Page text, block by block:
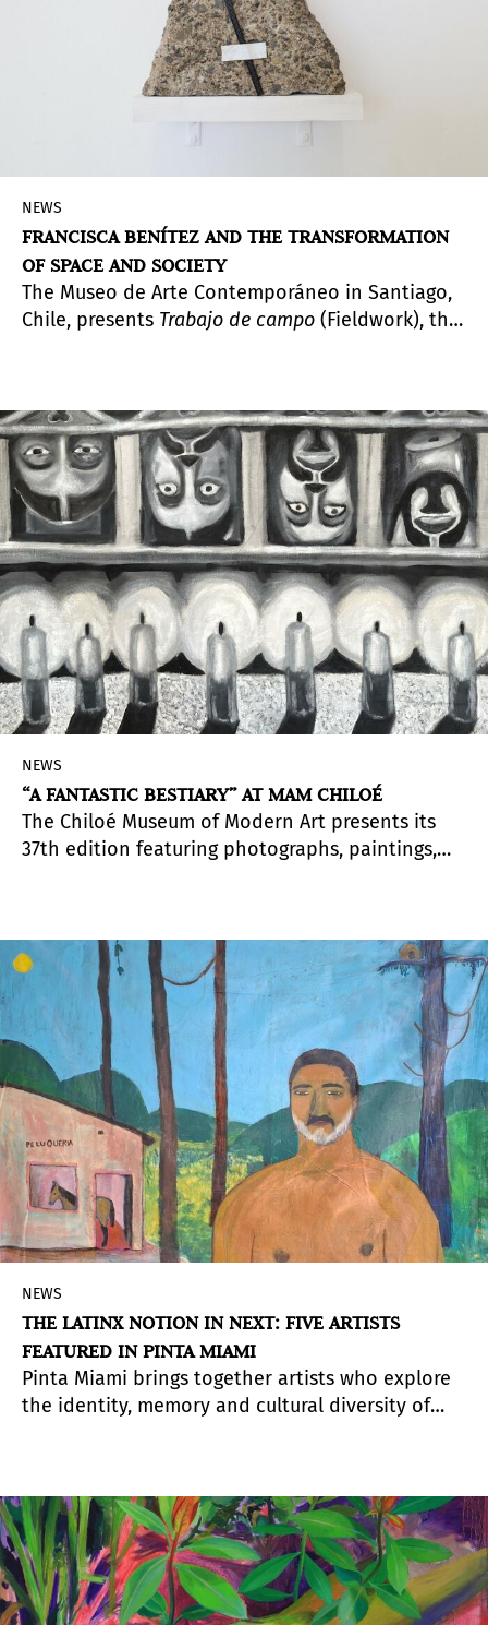
NEWS
FRANCISCA BENÍTEZ AND THE TRANSFORMATION
OF SPACE AND SOCIETY
The Museo de Arte Contemporáneo in Santiago,
Chile, presents Trabajo de campo (Fieldwork), the
NEWS
“A FANTASTIC BESTIARY” AT MAM CHILOÉ
The Chiloé Museum of Modern Art presents its
37th edition featuring photographs, paintings,
stirs unease: the mysterious, the ethereal, and
the unknown.
NEWS
THE LATINX NOTION IN NEXT: FIVE ARTISTS
FEATURED IN PINTA MIAMI
Pinta Miami brings together artists who explore
the identity, memory and cultural diversity of